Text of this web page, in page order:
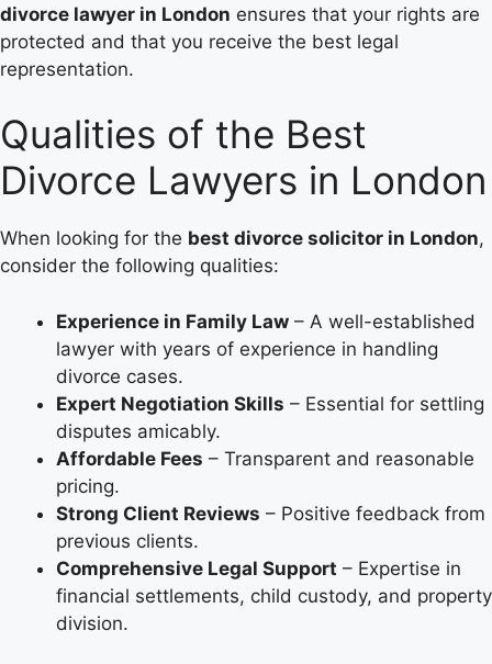
divorce lawyer in London ensures that your rights are
protected and that you receive the best legal
representation.
Qualities of the Best
Divorce Lawyers in London
When looking for the best divorce solicitor in London,
consider the following qualities:
Experience in Family Law – A well-established
lawyer with years of experience in handling
divorce cases.
Expert Negotiation Skills – Essential for settling
disputes amicably.
Affordable Fees – Transparent and reasonable
pricing.
Strong Client Reviews – Positive feedback from
previous clients.
Comprehensive Legal Support – Expertise in
financial settlements, child custody, and property
division.